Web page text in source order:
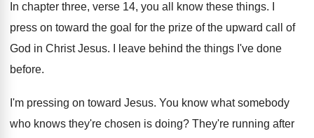
In chapter three, verse 14, you all know these things.
press on toward the goal for the prize of the upward call of
God in Christ Jesus.
I leave behind the things I've done
before.
I'm pressing on toward Jesus. You know what somebody
who knows they're chosen is doing? They're running after